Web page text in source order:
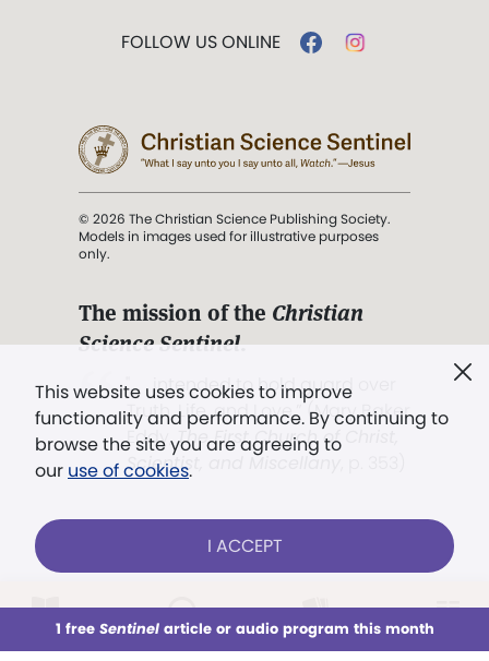
This week All Audio Issues Sections
This website uses cookies to improve
functionality and performance. By continuing to
browse the site you are agreeing to
our use of cookies.
I ACCEPT
1 free Sentinelarticle or audio program this month
FOLLOW US ONLINE
© 2026 The Christian Science Publishing Society.
Models in images used for illustrative purposes
only.
The mission of the Christian
Science Sentinel.
". . . intended to hold guard over
Truth, Life, and Love.” (Mary Baker
Eddy,The First Church of Christ,
Scientist, and Miscellany
Already a subscriber? LOG IN